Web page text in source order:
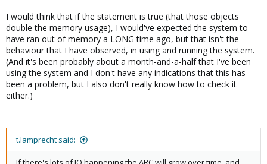
I would think that if the statement is true (that those objects
double the memory usage), I would've expected the system to
have ran out of memory a LONG time ago, but that isn't the
behaviour that I have observed, in using and running the system.
(And it's been probably about a month-and-a-half that I've been
using the system and I don't have any indications that this has
been a problem, but I also don't really know how to check it
either.)
t.lamprecht said: